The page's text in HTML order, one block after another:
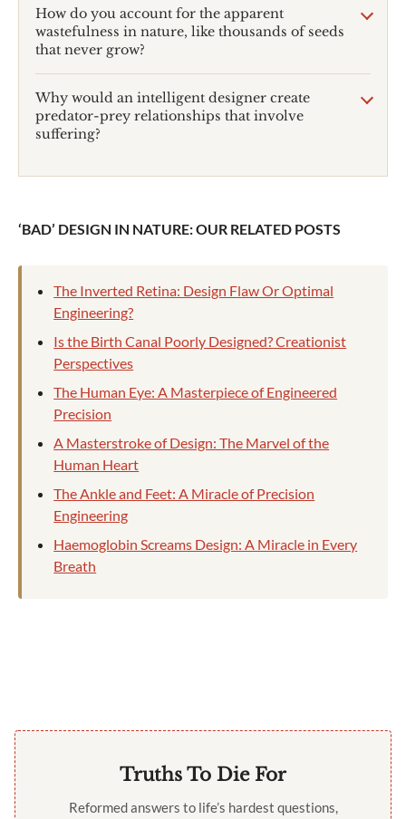
How do you account for the apparent
wastefulness in nature, like thousands of seeds
that never grow?
Why would an intelligent designer create
predator-prey relationships that involve
suffering?
‘BAD’ DESIGN IN NATURE: OUR RELATED POSTS
The Inverted Retina: Design Flaw Or Optimal
Engineering?
Is the Birth Canal Poorly Designed? Creationist
Perspectives
The Human Eye: A Masterpiece of Engineered
Precision
A Masterstroke of Design: The Marvel of the
Human Heart
The Ankle and Feet: A Miracle of Precision
Engineering
Haemoglobin Screams Design: A Miracle in Every
Breath
Truths To Die For
Reformed answers to life’s hardest questions,